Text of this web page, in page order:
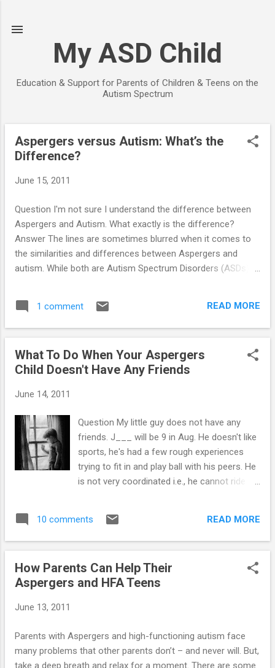
My ASD Child
Education & Support for Parents of Children & Teens on the
Autism Spectrum
Aspergers versus Autism: What’s the
Difference?
June 15, 2011
Question I'm not sure I understand the difference between
Aspergers and Autism. What exactly is the difference?
Answer The lines are sometimes blurred when it comes to
the similarities and differences between Aspergers and
autism. While both are Autism Spectrum Disorders (ASDs),
Similarities between Autism and Aspergers— • both have
trouble maintaining age appropriate relationships • both
and Aspergers alike may develop obsessions to a specific
subject of interest • hyper or hyposensitivity to pain and
exhibited by both populations • problems with gross and fine
motor skills can be noted in both groups • resistance to a
change in routine is commonly found in both Aspergers and
autism Differences between Autism and Aspergers...
1 comment READ MORE
What To Do When Your Aspergers
Child Doesn't Have Any Friends
June 14, 2011
Question My little guy does not have any
friends. J___ will be 9 in Aug. He doesn't like
sports, he's had a few rough experiences
trying to fit in and play ball with his peers. He
is not very coordinated i.e., he cannot ride a
the other kids would make fun of him. He
doesn't intuitively know what may trigger
him. We went to the park the other day and
he tried to play with 2 other boy's his age,
schooling him but I just don't think I have the
patience (J___ is adopted …he is my
10 comments READ MORE
How Parents Can Help Their
Aspergers and HFA Teens
June 13, 2011
Parents with Aspergers and high-functioning autism face
many problems that other parents don’t – and never will. But,
take a deep breath and relax for a moment. There are some